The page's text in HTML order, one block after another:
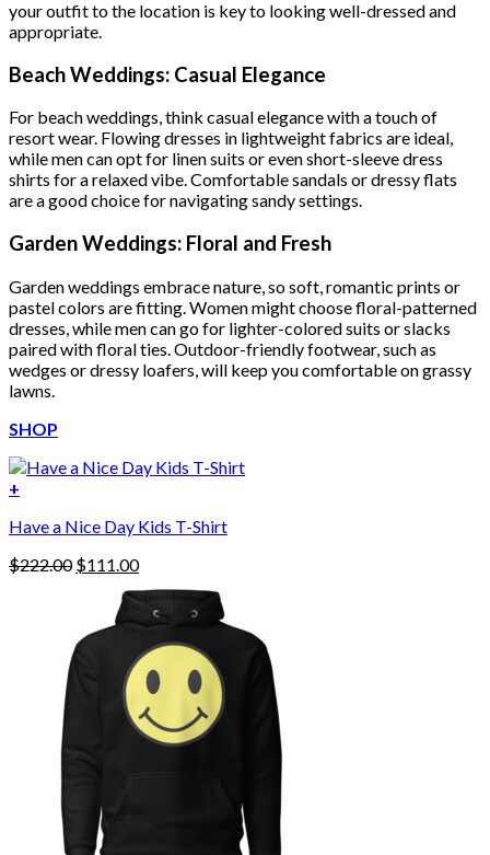
your outfit to the location is key to looking well-dressed and
appropriate.
Beach Weddings: Casual Elegance
For beach weddings, think casual elegance with a touch of
resort wear. Flowing dresses in lightweight fabrics are ideal,
while men can opt for linen suits or even short-sleeve dress
shirts for a relaxed vibe. Comfortable sandals or dressy flats
are a good choice for navigating sandy settings.
Garden Weddings: Floral and Fresh
Garden weddings embrace nature, so soft, romantic prints or
pastel colors are fitting. Women might choose floral-patterned
dresses, while men can go for lighter-colored suits or slacks
paired with floral ties. Outdoor-friendly footwear, such as
wedges or dressy loafers, will keep you comfortable on grassy
lawns.
SHOP
+
Have a Nice Day Kids T-Shirt
$222.00 Original
$222.00.
$111.00Current
$111.00.